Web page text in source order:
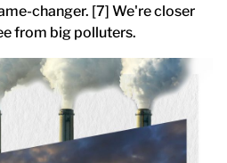
changer. [7] We're closer
from big polluters.